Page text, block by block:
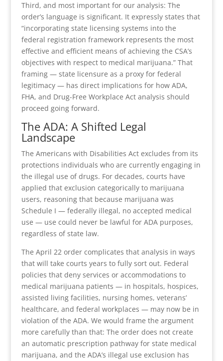
Third, and most important for our analysis: The
order’s language is significant. It expressly states that
“incorporating state licensing systems into the
federal registration framework represents the most
effective and efficient means of achieving the CSA’s
objectives with respect to medical marijuana.” That
framing — state licensure as a proxy for federal
legitimacy — has direct implications for how ADA,
FHA, and Drug-Free Workplace Act analysis should
proceed going forward.
The ADA: A Shifted Legal
Landscape
The Americans with Disabilities Act excludes from its
protections individuals who are currently engaging in
the illegal use of drugs. For decades, courts have
applied that exclusion categorically to marijuana
users, reasoning that because marijuana was
Schedule I — federally illegal, no accepted medical
use — use could never be lawful for ADA purposes,
regardless of state law.
The April 22 order complicates that analysis in ways
that will take courts years to fully sort out. Federal
policies that deny services or accommodations to
medical marijuana patients — in hospitals, hospices,
assisted living facilities, nursing homes, veterans’
healthcare, and federal workplaces — may now be in
violation of the ADA. We would frame the argument
more carefully than that: The order does not create
an automatic prescription pathway for state medical
marijuana, and the ADA’s illegal use exclusion has